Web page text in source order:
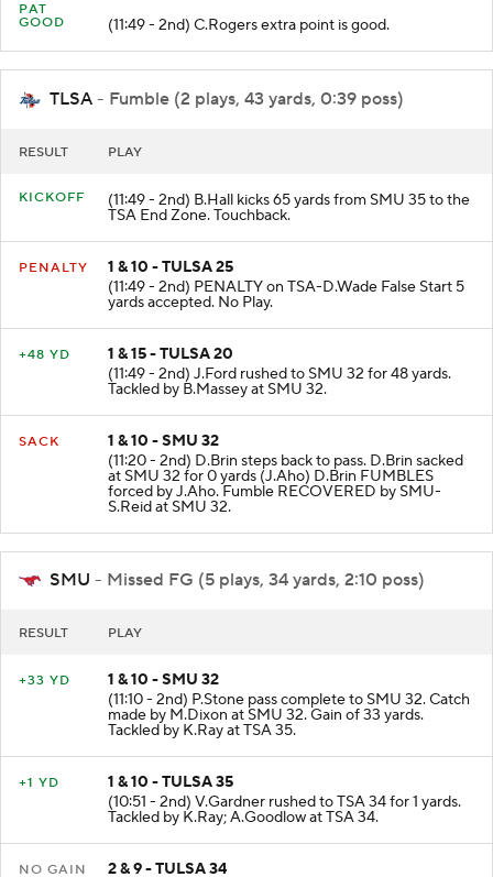
PAT
GOOD
(11:49 - 2nd) C.Rogers extra point is good.
TLSA - Fumble (2 plays, 43 yards, 0:39 poss)
RESULT PLAY
KICKOFF (11:49 - 2nd) B.Hall kicks 65 yards from SMU 35 to the
TSA End Zone. Touchback.
PENALTY
1 & 10 - TULSA 25
(11:49 - 2nd) PENALTY on TSA-D.Wade False Start 5
yards accepted. No Play.
+48 YD
1 & 15 - TULSA 20
(11:49 - 2nd) J.Ford rushed to SMU 32 for 48 yards.
Tackled by B.Massey at SMU 32.
SACK
1 & 10 - SMU 32
(11:20 - 2nd) D.Brin steps back to pass. D.Brin sacked
at SMU 32 for 0 yards (J.Aho) D.Brin FUMBLES
forced by J.Aho. Fumble RECOVERED by SMU-
S.Reid at SMU 32.
SMU - Missed FG (5 plays, 34 yards, 2:10 poss)
RESULT PLAY
+33 YD
1 & 10 - SMU 32
(11:10 - 2nd) P.Stone pass complete to SMU 32. Catch
made by M.Dixon at SMU 32. Gain of 33 yards.
Tackled by K.Ray at TSA 35.
+1 YD
1 & 10 - TULSA 35
(10:51 - 2nd) V.Gardner rushed to TSA 34 for 1 yards.
Tackled by K.Ray; A.Goodlow at TSA 34.
NO GAIN 2 & 9 - TULSA 34